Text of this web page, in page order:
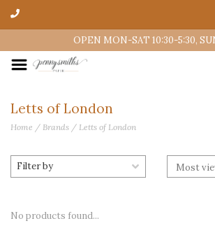
OPEN MON-SAT 10:30-5:30,
Letts of London
Home / Brands / Letts of London
Filter by
No products found...